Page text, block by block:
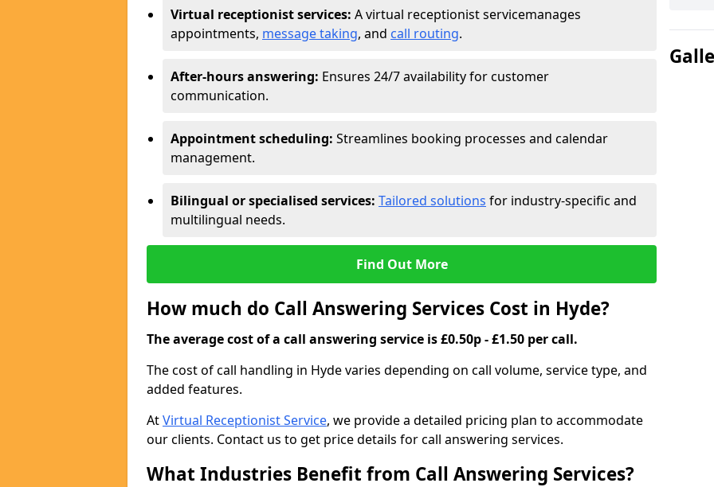
Virtual receptionist services: A virtual receptionist servicemanages
appointments, message taking, and call routing.
After-hours answering: Ensures 24/7 availability for customer
communication.
Appointment scheduling: Streamlines booking processes and calendar
management.
Bilingual or specialised services: Tailored solutions for industry-specific and
multilingual needs.
Find Out More
How much do Call Answering Services Cost in Hyde?
The average cost of a call answering service is £0.50p - £1.50 per call.
The cost of call handling in Hyde varies depending on call volume, service type, and
added features.
AtVirtual Receptionist Service, we provide a detailed pricing plan to accommodate
our clients. Contact us to get price details for call answering services.
What Industries Benefit from Call Answering Services?